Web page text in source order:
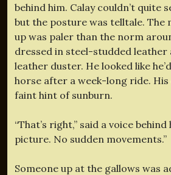
behind him. Calay couldn’t quite
but the posture was telltale. The
up was paler than the norm
dressed in steel-studded leather
leather duster. He looked like
horse after a week-long ride. His
faint hint of sunburn.
“That’s right,” said a voice
picture. No sudden movements.”
Someone up at the gallows was